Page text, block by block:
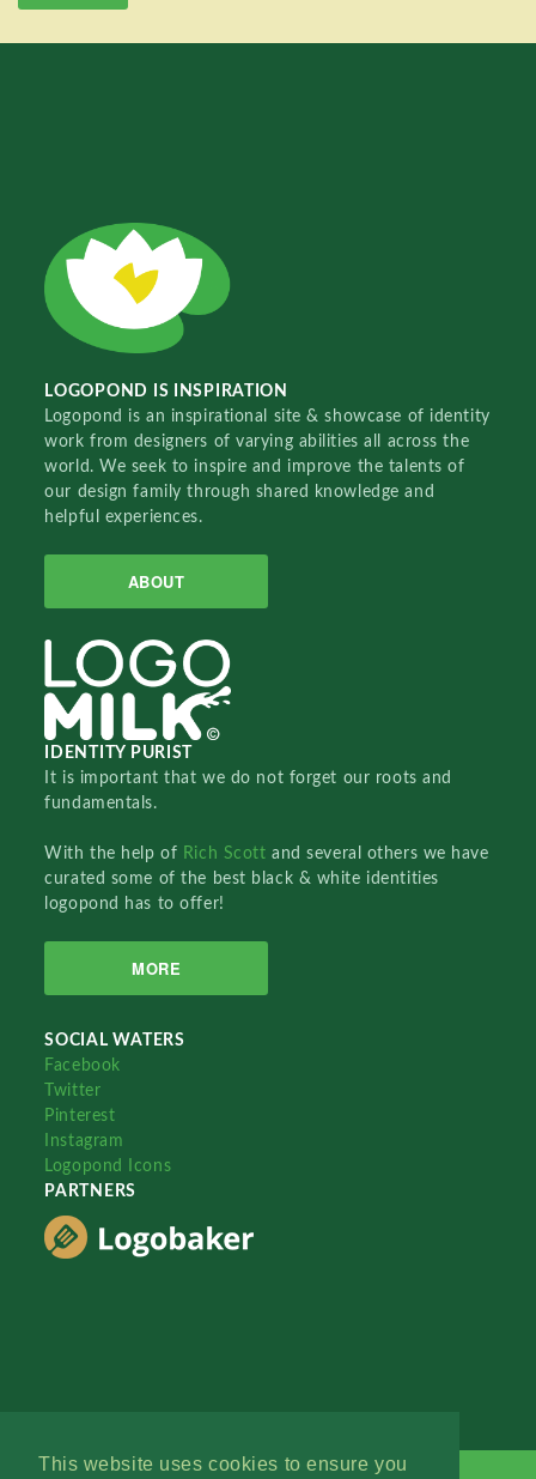
This website uses cookies to ensure you
LOGOPOND IS INSPIRATION
Logopond is an inspirational site & showcase of identity
work from designers of varying abilities all across the
world. We seek to inspire and improve the talents of
our design family through shared knowledge and
helpful experiences.
ABOUT
IDENTITY PURIST
It is important that we do not forget our roots and
fundamentals.
With the help of Rich Scottand several others we have
curated some of the best black & white identities
logopond has to offer!
MORE
SOCIAL WATERS
Facebook
Twitter
Pinterest
Instagram
Logopond Icons
PARTNERS